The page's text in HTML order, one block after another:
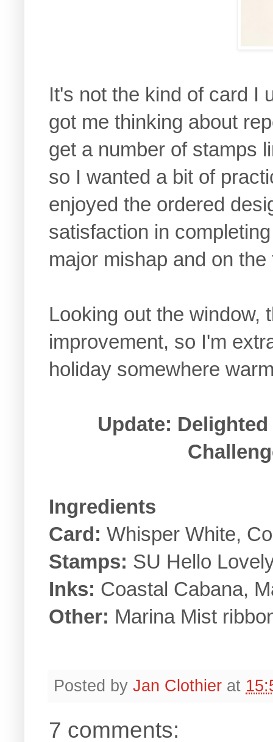
It's not the kind of card I
got me thinking about
get a number of stamps
so I wanted a bit of
enjoyed the ordered
satisfaction in
major mishap and on
Looking out the window,
improvement, so I'm
holiday somewhere
Update:
Ingredients
Card: Whisper White,
Stamps: SU Hello
Inks: Coastal Cabana,
Other: Marina Mist
Posted by Jan Clothier at
7 comments: